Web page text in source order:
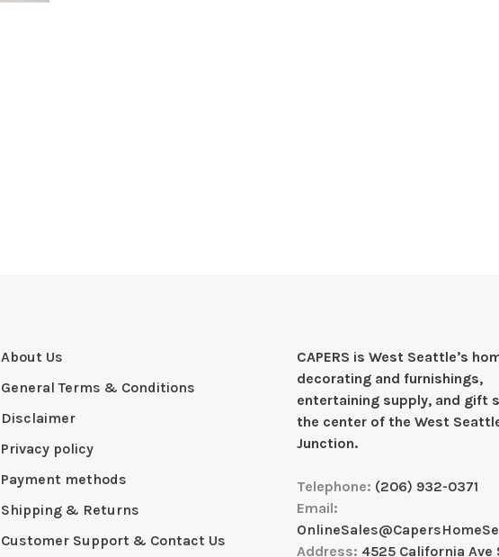
About Us
General Terms & Conditions
Disclaimer
Privacy policy
Payment methods
Shipping & Returns
Customer Support & Contact Us
CAPERS is West Seattleʼs
decorating and furnishings,
entertaining supply, and gift
the center of the West
Junction.
Telephone: (206) 932-0371
Email:
Address: 4525 California Ave